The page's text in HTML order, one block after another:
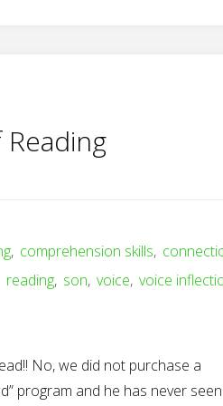
, comprehension skills,
reading, son, voice, voice
No, we did not purchase a
program and he has never